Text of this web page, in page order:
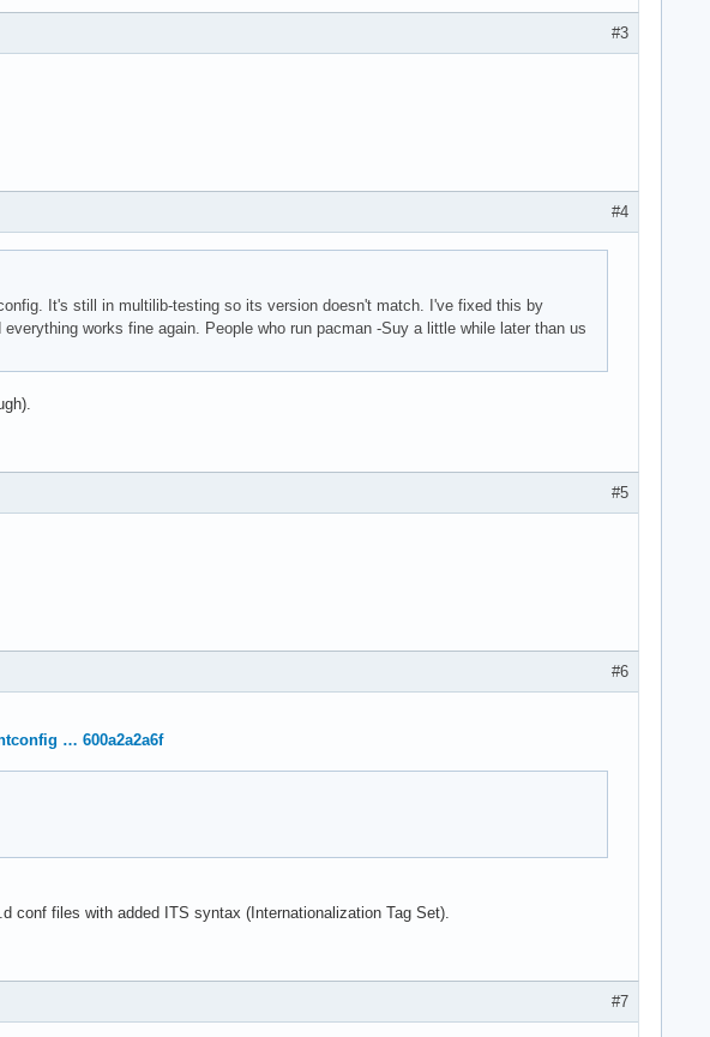
#3
#4
It's still in multilib-testing so its version doesn't match. I've fixed this by
works fine again. People who run pacman -Suy a little while later than us
#5
#6
… 600a2a2a6f
conf files with added ITS syntax (Internationalization Tag Set).
#7